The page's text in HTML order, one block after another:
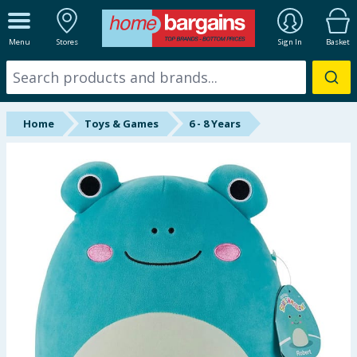
Menu Stores Sign In Basket
ALL DEPARTMENTS
New In
Online Exclusive
Hinch Farm
Hinch Home
Back To School
Summer Essentials
Home Toys & Games 6 - 8 Years